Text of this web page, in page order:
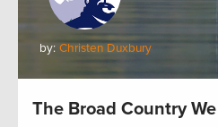
by: Christen Duxbury
The Broad Country